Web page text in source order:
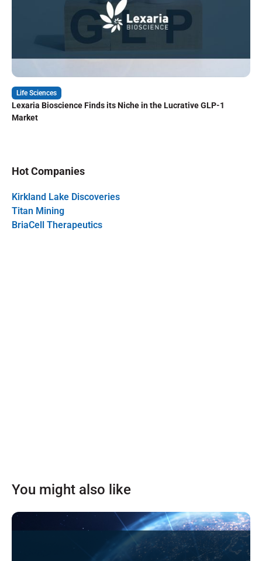
Life Sciences
Lexaria Bioscience Finds its Niche in the Lucrative GLP-1
Market
Hot Companies
Kirkland Lake Discoveries
Titan Mining
BriaCell Therapeutics
You might also like